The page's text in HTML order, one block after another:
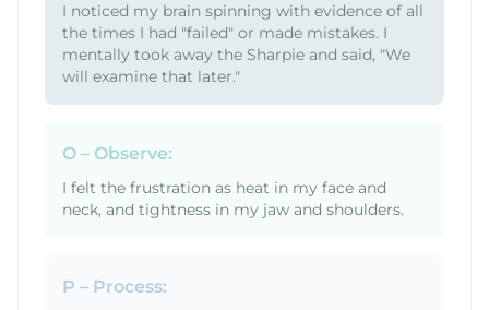
I noticed my brain spinning with evidence of all
the times I had "failed" or made mistakes. I
mentally took away the Sharpie and said, "We
will examine that later."
O – Observe:
I felt the frustration as heat in my face and
neck, and tightness in my jaw and shoulders.
P – Process: